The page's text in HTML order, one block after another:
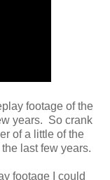
footage of the
years. So crank
of a little of the
last few years.
footage I could